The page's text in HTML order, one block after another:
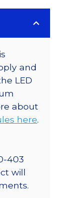
and
LED
about
here.
403
will